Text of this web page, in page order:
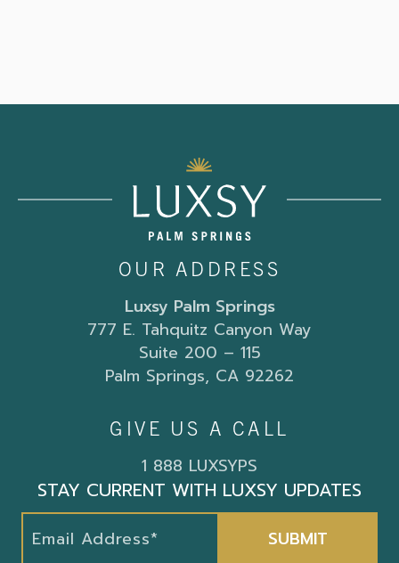
OUR ADDRESS
Luxsy Palm Springs
777 E. Tahquitz Canyon Way
Suite 200 – 115
Palm Springs, CA 92262
GIVE US A CALL
1 888 LUXSYPS
STAY CURRENT WITH LUXSY UPDATES